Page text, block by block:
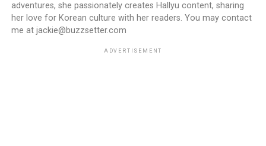
adventures, she passionately creates Hallyu content, sharing
her love for Korean culture with her readers. You may contact
me at jackie@buzzsetter.com
ADVERTISEMENT